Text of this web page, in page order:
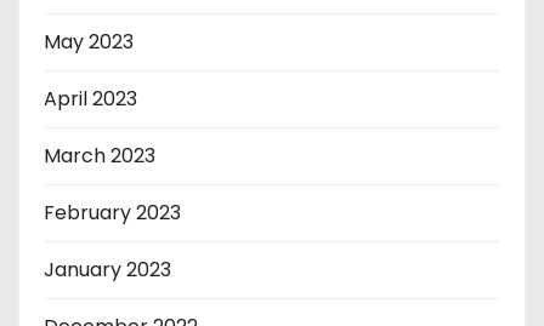
May 2023
April 2023
March 2023
February 2023
January 2023